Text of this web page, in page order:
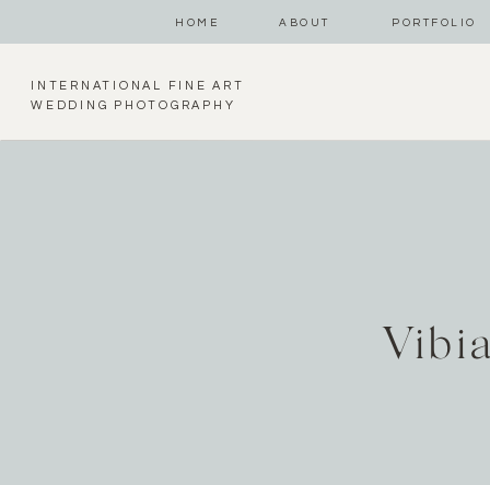
HOME ABOUT PORTFOLIO
INTERNATIONAL FINE ART
WEDDING PHOTOGRAPHY